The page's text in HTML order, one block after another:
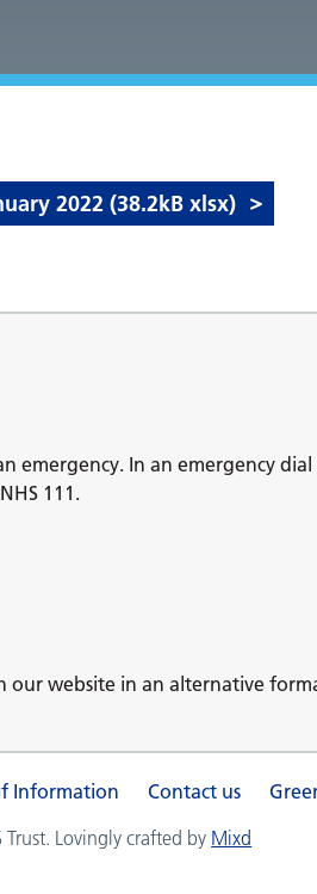
2022 (38.2kB xlsx)
emergency. In an emergency dial
111.
website in an alternative
Information Contact us
Lovingly crafted by Mixd